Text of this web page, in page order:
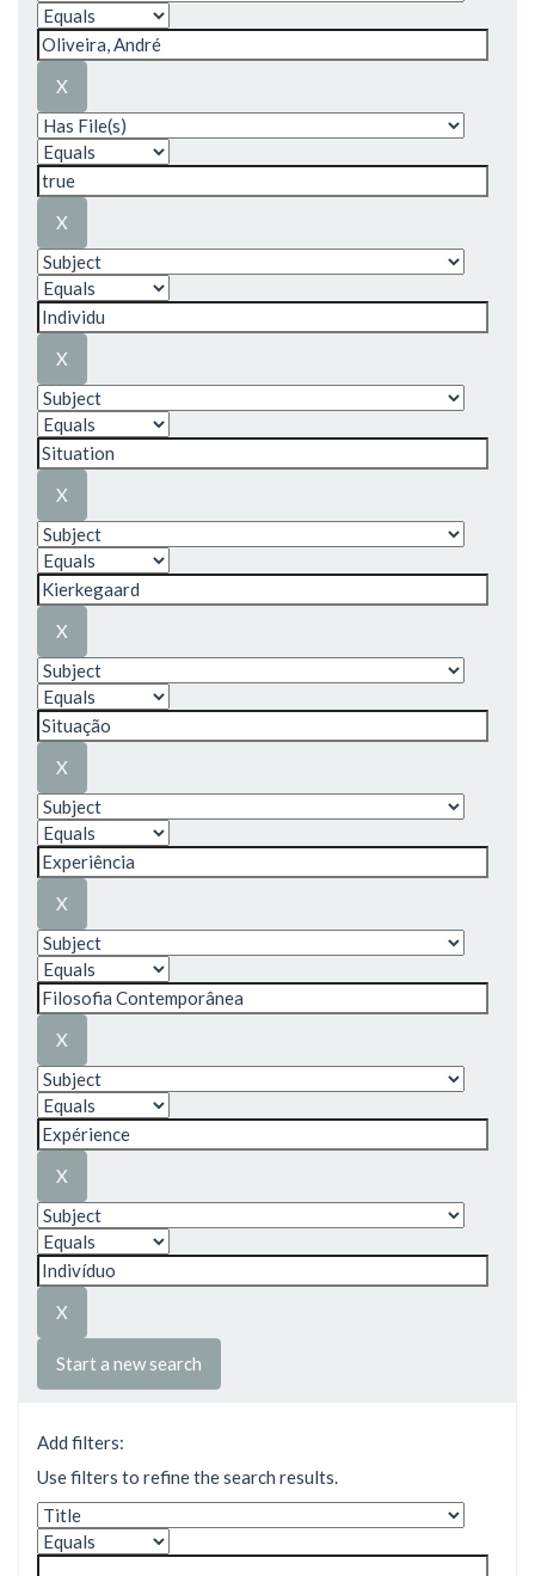
Start a new search
Add filters:
Use filters to refine the search results.